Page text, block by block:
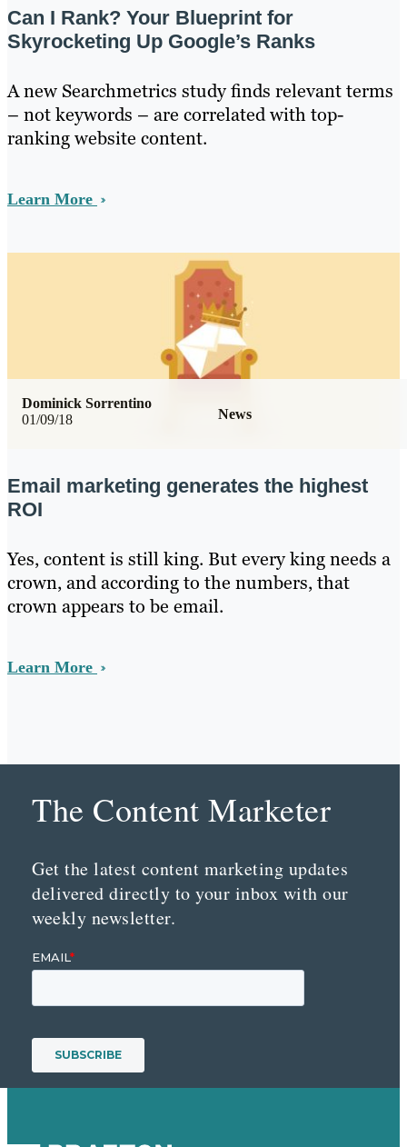
Can I Rank? Your Blueprint for
Skyrocketing Up Google’s Ranks
A new Searchmetrics study finds relevant terms
– not keywords – are correlated with top-
ranking website content.
Learn More
01/09/18 News
Dominick Sorrentino
Email marketing generates the highest
ROI
Yes, content is still king. But every king needs a
crown, and according to the numbers, that
crown appears to be email.
Learn More
The Content Marketer
Get the latest content marketing updates
delivered directly to your inbox with our
weekly newsletter.